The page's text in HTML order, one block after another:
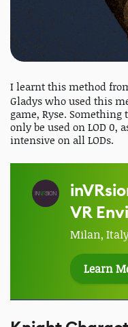
I learnt this method
Gladys who used this
game, Ryse.
only be used on LOD 0,
intensive on all LODs.
VR
Milan,
Learn